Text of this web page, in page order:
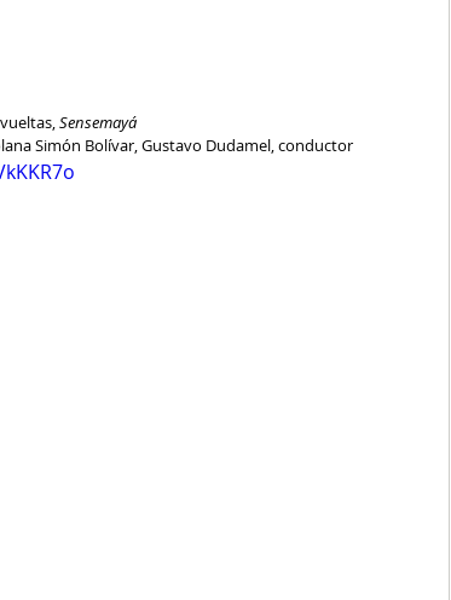
Sensemayá
Simón Bolívar, Gustavo Dudamel, conductor